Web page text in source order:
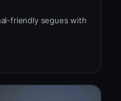
friendly segues with